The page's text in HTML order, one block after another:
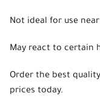
Not ideal for use
May react to certain
Order the best
prices today.